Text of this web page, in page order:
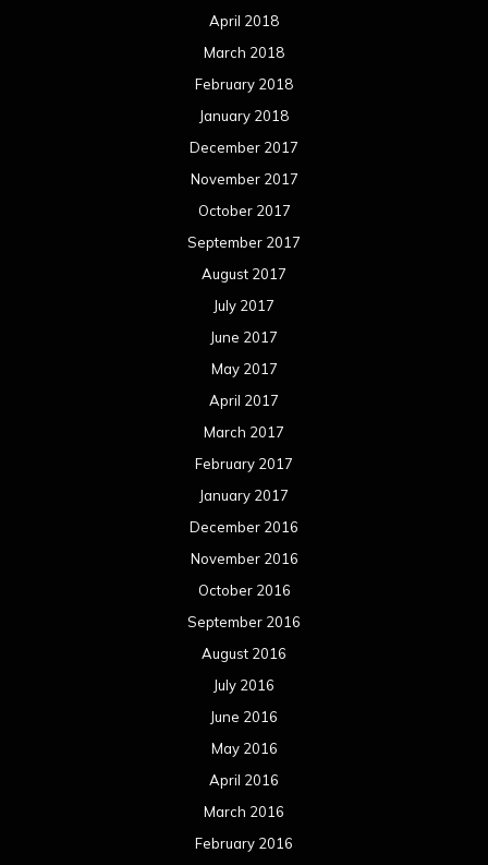
April 2018
March 2018
February 2018
January 2018
December 2017
November 2017
October 2017
September 2017
August 2017
July 2017
June 2017
May 2017
April 2017
March 2017
February 2017
January 2017
December 2016
November 2016
October 2016
September 2016
August 2016
July 2016
June 2016
May 2016
April 2016
March 2016
February 2016